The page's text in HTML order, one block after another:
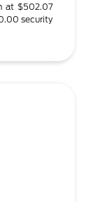
at $502.07
security